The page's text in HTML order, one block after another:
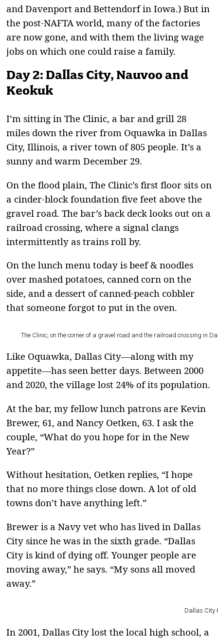
and Davenport and Bettendorf in Iowa.) But in
the post-NAFTA world, many of the factories
are now gone, and with them the living wage
jobs on which one could raise a family.
Day 2: Dallas City, Nauvoo and
Keokuk
I’m sitting in The Clinic, a bar and grill 28
miles down the river from Oquawka in Dallas
City, Illinois, a river town of 805 people. It’s a
sunny and warm December 29.
On the flood plain, The Clinic’s first floor sits on
a cinder-block foundation five feet above the
gravel road. The bar’s back deck looks out on a
railroad crossing, where a signal clangs
intermittently as trains roll by.
On the lunch menu today is beef & noodles
over mashed potatoes, canned corn on the
side, and a dessert of canned-peach cobbler
that someone forgot to put in the oven.
The Clinic, on the corner of a gravel road and the railroad crossing in
Like Oquawka, Dallas City—along with my
appetite—has seen better days. Between 2000
and 2020, the village lost 24% of its population.
At the bar, my fellow lunch patrons are Kevin
Brewer, 61, and Nancy Oetken, 63. I ask the
couple, “What do you hope for in the New
Year?”
Without hesitation, Oetken replies, “I hope
that no more things close down. A lot of old
towns don’t have anything left.”
Brewer is a Navy vet who has lived in Dallas
City since he was in the sixth grade. “Dallas
City is kind of dying off. Younger people are
moving away,” he says. “My sons all moved
away.”
Dallas City
In 2001, Dallas City lost the local high school, a